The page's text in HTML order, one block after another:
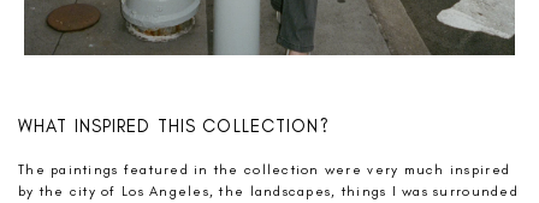
WHAT INSPIRED THIS COLLECTION?
The paintings featured in the collection were very much inspired
by the city of Los Angeles, the landscapes, things I was surrounded